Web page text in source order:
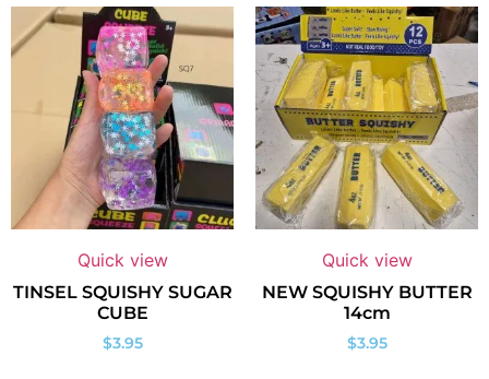
Quick view
TINSEL SQUISHY SUGAR
CUBE
$3.95
Quick view
NEW SQUISHY BUTTER
14cm
$3.95